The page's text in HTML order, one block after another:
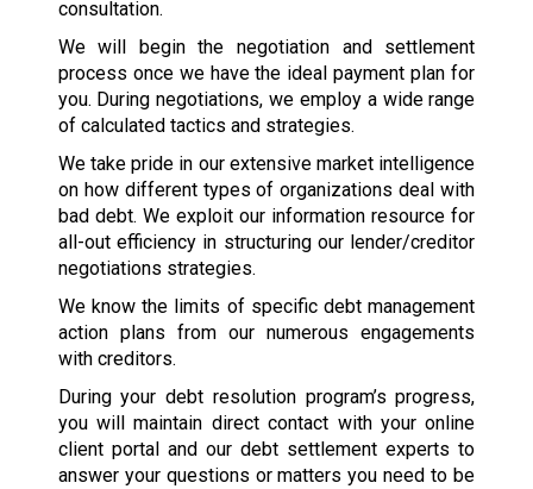
consultation.
We will begin the negotiation and settlement
process once we have the ideal payment plan for
you. During negotiations, we employ a wide range
of calculated tactics and strategies.
We take pride in our extensive market intelligence
on how different types of organizations deal with
bad debt. We exploit our information resource for
all-out efficiency in structuring our lender/creditor
negotiations strategies.
We know the limits of specific debt management
action plans from our numerous engagements
with creditors.
During your debt resolution program’s progress,
you will maintain direct contact with your online
client portal and our debt settlement experts to
answer your questions or matters you need to be